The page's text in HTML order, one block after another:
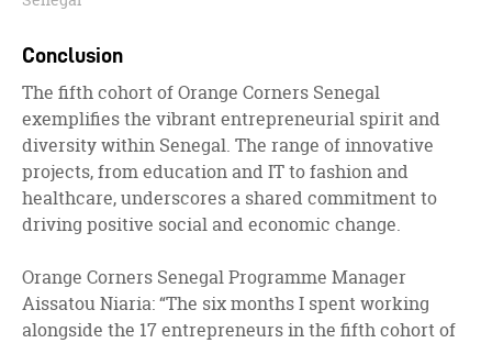
Conclusion
The fifth cohort of Orange Corners Senegal
exemplifies the vibrant entrepreneurial spirit and
diversity within Senegal. The range of innovative
projects, from education and IT to fashion and
healthcare, underscores a shared commitment to
driving positive social and economic change.
Orange Corners Senegal Programme Manager
Aissatou Niaria: “The six months I spent working
alongside the 17 entrepreneurs in the fifth cohort of